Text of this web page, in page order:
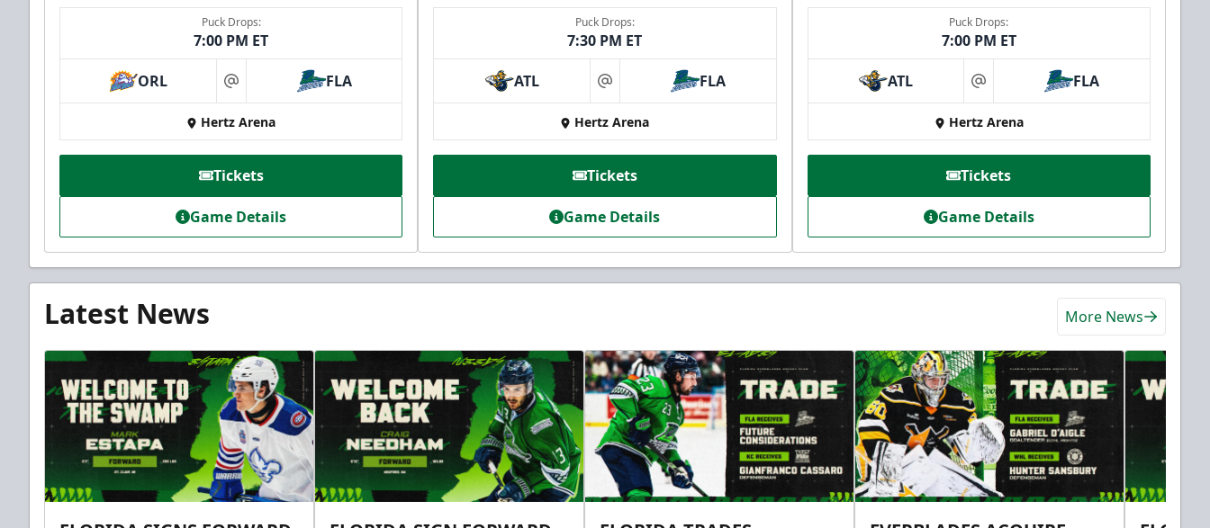
Puck Drops:
7:00 PM ET
ORL at FLA
Hertz Arena
Tickets
Game Details
Puck Drops:
7:30 PM ET
ATL at FLA
Hertz Arena
Tickets
Game Details
Puck Drops:
7:00 PM ET
ATL at FLA
Hertz Arena
Tickets
Game Details
Latest News More News